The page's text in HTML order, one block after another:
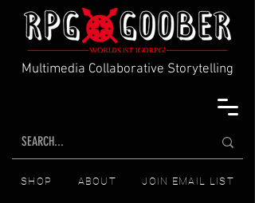
Multimedia Collaborative Storytelling
SHOP ABOUT JOIN EMAIL LIST